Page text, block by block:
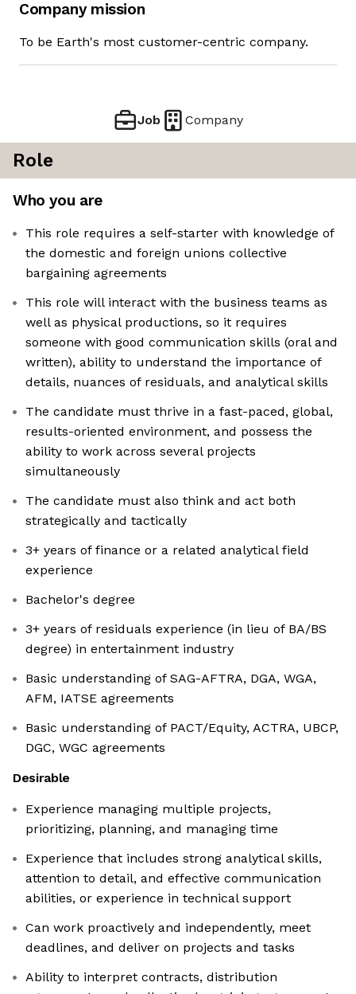
Company mission
To be Earth's most customer-centric company.
Job Company
Role
Who you are
This role requires a self-starter with knowledge of
the domestic and foreign unions collective
bargaining agreements
This role will interact with the business teams as
well as physical productions, so it requires
someone with good communication skills (oral and
written), ability to understand the importance of
details, nuances of residuals, and analytical skills
The candidate must thrive in a fast-paced, global,
results-oriented environment, and possess the
ability to work across several projects
simultaneously
The candidate must also think and act both
strategically and tactically
3+ years of finance or a related analytical field
experience
Bachelor's degree
3+ years of residuals experience (in lieu of BA/BS
degree) in entertainment industry
Basic understanding of SAG-AFTRA, DGA, WGA,
AFM, IATSE agreements
Basic understanding of PACT/Equity, ACTRA, UBCP,
DGC, WGC agreements
Desirable
Experience managing multiple projects,
prioritizing, planning, and managing time
Experience that includes strong analytical skills,
attention to detail, and effective communication
abilities, or experience in technical support
Can work proactively and independently, meet
deadlines, and deliver on projects and tasks
Ability to interpret contracts, distribution